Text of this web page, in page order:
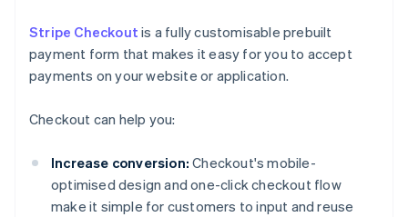
Stripe Checkout is a fully customisable prebuilt
payment form that makes it easy for you to accept
payments on your website or application.
Checkout can help you:
Increase conversion: Checkout's mobile-
optimised design and one-click checkout flow
make it simple for customers to input and reuse